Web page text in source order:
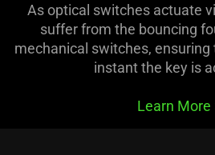
As optical switches actuate
suffer from the bouncing
mechanical switches,
instant the key is
Learn More